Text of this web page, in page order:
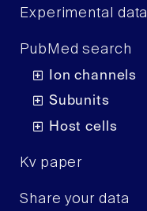
Experimental data
PubMed search
Ion channels
Subunits
Host cells
Kv paper
Share your data